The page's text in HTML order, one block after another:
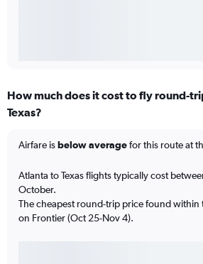
How much does it cost to fly round-
Texas?
Airfare isbelow averagefor this route at
Atlanta to Texas flights typically cost
October.
The cheapest round-trip price found within
on Frontier (Oct 25-Nov 4).